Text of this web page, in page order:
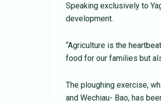
Speaking exclusively to
development.
“Agriculture is the
food for our families but
The ploughing exercise,
and Wechiau- Bao, has